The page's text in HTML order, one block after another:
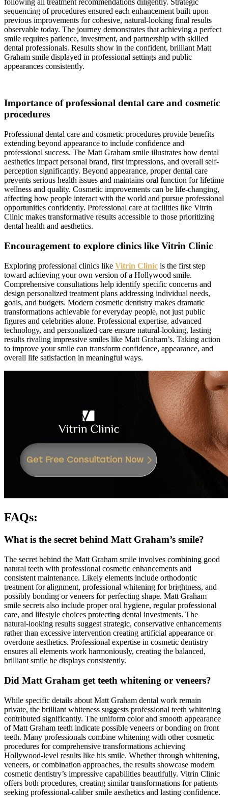
sequencing of procedures ensured each enhancement built upon
previous improvements for cohesive, natural-looking final results
observable today. The journey demonstrates that achieving a perfect
smile requires patience, investment, and partnership with skilled
dental professionals. Results show in the confident, brilliant Matt
Graham smile displayed in professional settings and public
appearances consistently.
Importance of professional dental care and cosmetic
procedures
Professional dental care and cosmetic procedures provide benefits
extending beyond appearance to include confidence and
professional success. The Matt Graham smile illustrates how dental
aesthetics impact personal brand, first impressions, and overall self-
perception significantly. Beyond appearance, proper dental care
prevents serious health issues and maintains oral function for lifetime
wellness and quality. Cosmetic improvements can be life-changing,
affecting how people interact with the world and pursue professional
opportunities confidently. Professional care at facilities like Vitrin
Clinic makes transformative results accessible to those prioritizing
dental health and aesthetics.
Encouragement to explore clinics like Vitrin Clinic
Exploring professional clinics like Vitrin Clinic is the first step
toward achieving your own version of a Hollywood smile.
Comprehensive consultations help identify specific concerns and
design personalized treatment plans addressing individual needs,
goals, and budgets. Modern cosmetic dentistry makes dramatic
transformations achievable for everyday people, not just public
figures and celebrities alone. Professional expertise, advanced
technology, and personalized care ensure natural-looking, lasting
results rivaling impressive smiles like Matt Graham’s. Taking action
to improve your smile can transform confidence, appearance, and
overall life satisfaction in meaningful ways.
FAQs:
What is the secret behind Matt Graham’s smile?
The secret behind the Matt Graham smile involves combining good
natural teeth with professional cosmetic enhancements and
consistent maintenance. Likely elements include orthodontic
treatment for alignment, professional whitening for brightness, and
possibly bonding or veneers for perfecting shape. Matt Graham
smile secrets also include proper oral hygiene, regular professional
care, and lifestyle choices protecting dental investments. The
natural-looking results suggest strategic, conservative enhancements
rather than excessive intervention creating artificial appearance or
overdone aesthetics. Professional expertise in cosmetic dentistry
ensures all elements work harmoniously, creating the balanced,
brilliant smile he displays consistently.
Did Matt Graham get teeth whitening or veneers?
While specific details about Matt Graham dental work remain
private, the brilliant whiteness suggests professional teeth whitening
contributed significantly. The uniform color and smooth appearance
of Matt Graham teeth indicate possible veneers or bonding on front
teeth. Many professionals combine whitening with other cosmetic
procedures for comprehensive transformations achieving
Hollywood-level results like his smile. Whether through whitening,
veneers, or combination approaches, the results showcase modern
cosmetic dentistry’s impressive capabilities beautifully. Vitrin Clinic
offers both procedures, creating similar transformations for patients
seeking professional-caliber smile aesthetics and lasting confidence.